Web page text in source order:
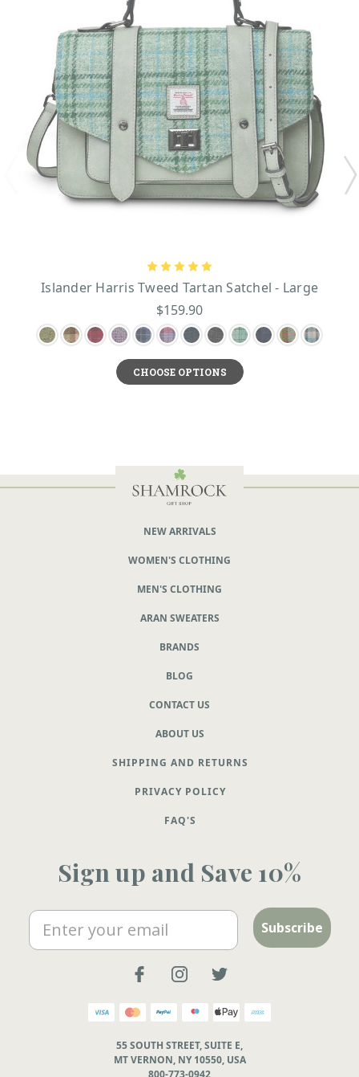
Islander Harris Tweed Tartan Satchel - Large
$159.90
CHOOSE OPTIONS
NEW ARRIVALS
WOMEN'S CLOTHING
MEN'S CLOTHING
ARAN SWEATERS
BRANDS
BLOG
CONTACT US
ABOUT US
SHIPPING AND RETURNS
PRIVACY POLICY
FAQ'S
Sign up and Save 10%
Email Subscribe
55 SOUTH STREET, SUITE E,
MT VERNON, NY 10550, USA
800-773-0942